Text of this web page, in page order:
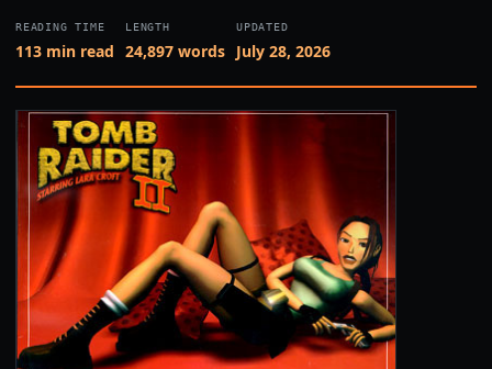
READING TIME
113 min read
LENGTH
24,897 words
UPDATED
July 28, 2026